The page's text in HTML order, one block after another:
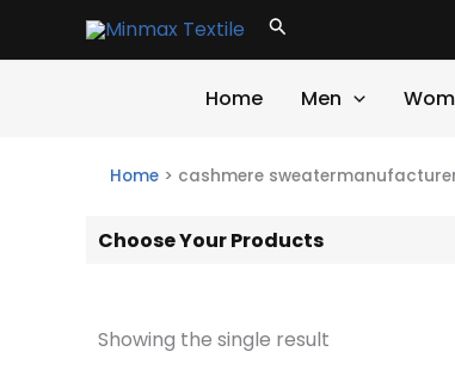
Search
Home Men
Home > cashmere
Choose Your Products
Showing the single result